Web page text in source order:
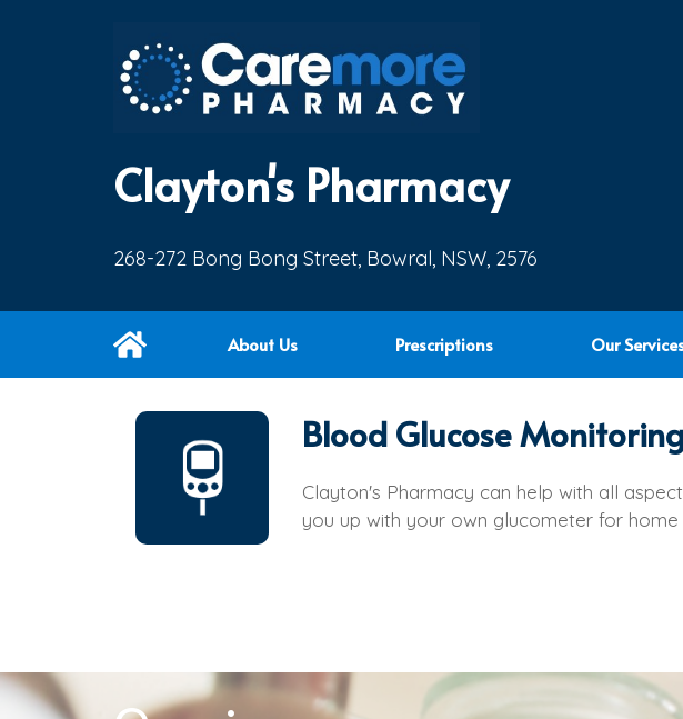
268-272 Bong Bong Street, Bowral, NSW, 2576
Clayton's Pharmacy
Prescriptions Our
About Us
Clayton's Pharmacy can help with all
you up with your own glucometer for home
Blood Glucose